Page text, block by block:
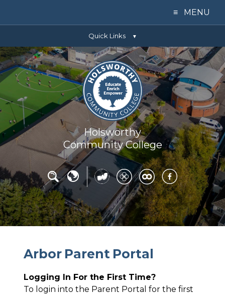
Quick Links ▼
Holsworthy
Community College
≡ MENU
Our College
Learning
Parents
Key Info
News
Contact Us
Arbor Parent Portal
Logging In For the First Time?
To login into the Parent Portal for the first